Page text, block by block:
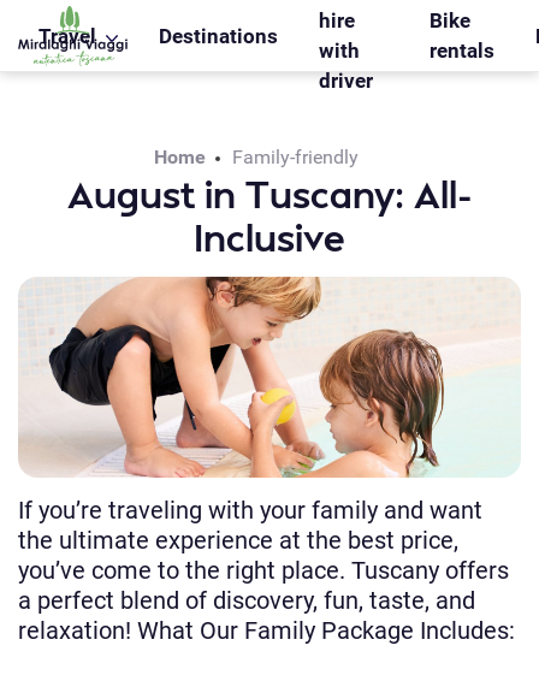
WS_OK_8.2.31
Travel Destinations
hire
with
driver
Bike
rentals
Home Family-friendly
August in Tuscany: All-
Inclusive
If you’re traveling with your family and want
the ultimate experience at the best price,
you’ve come to the right place. Tuscany offers
a perfect blend of discovery, fun, taste, and
relaxation! What Our Family Package Includes: